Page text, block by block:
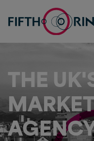
THE